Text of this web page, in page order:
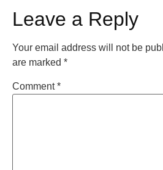
Leave a Reply
Your email address will not be
are marked *
Comment*